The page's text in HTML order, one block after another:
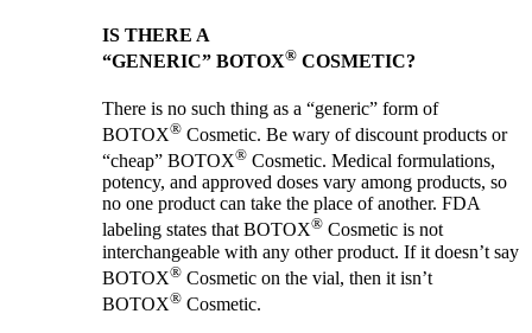
IS THERE A
“GENERIC” BOTOX® COSMETIC?
There is no such thing as a “generic” form of
BOTOX® Cosmetic. Be wary of discount products or
“cheap” BOTOX® Cosmetic. Medical formulations,
potency, and approved doses vary among products, so
no one product can take the place of another. FDA
labeling states that BOTOX® Cosmetic is not
interchangeable with any other product. If it doesn’t say
BOTOX® Cosmetic on the vial, then it isn’t
BOTOX® Cosmetic.